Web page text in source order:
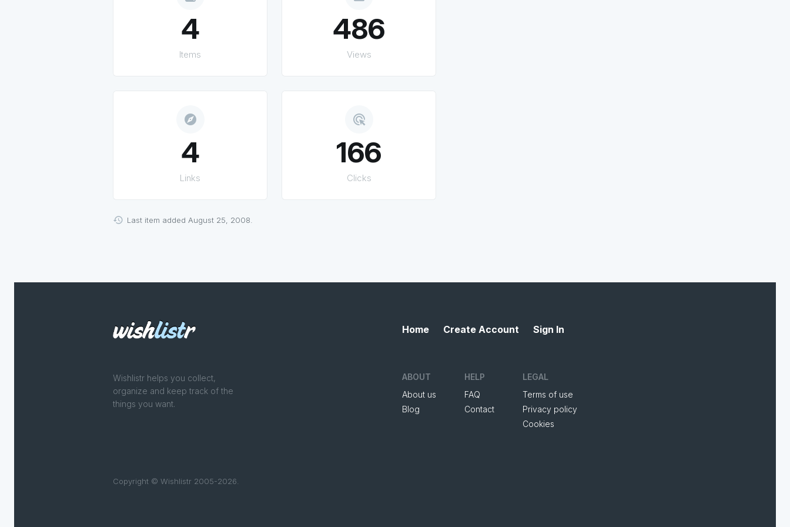
4
Items
486
Views
explore
4
Links
ads_click
166
Clicks
Last item added August 25, 2008.
Wishlistr helps you collect,
organize and keep track of the
things you want.
Copyright © Wishlistr 2005-2026.
Home Create Account Sign In
ABOUT
About us
Blog
HELP
FAQ
Contact
LEGAL
Terms of use
Privacy policy
Cookies